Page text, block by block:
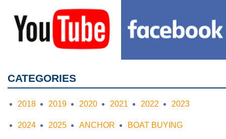
CATEGORIES
2018 2019 2020 2021 2022 2023
2024 2025 ANCHOR BOAT BUYING